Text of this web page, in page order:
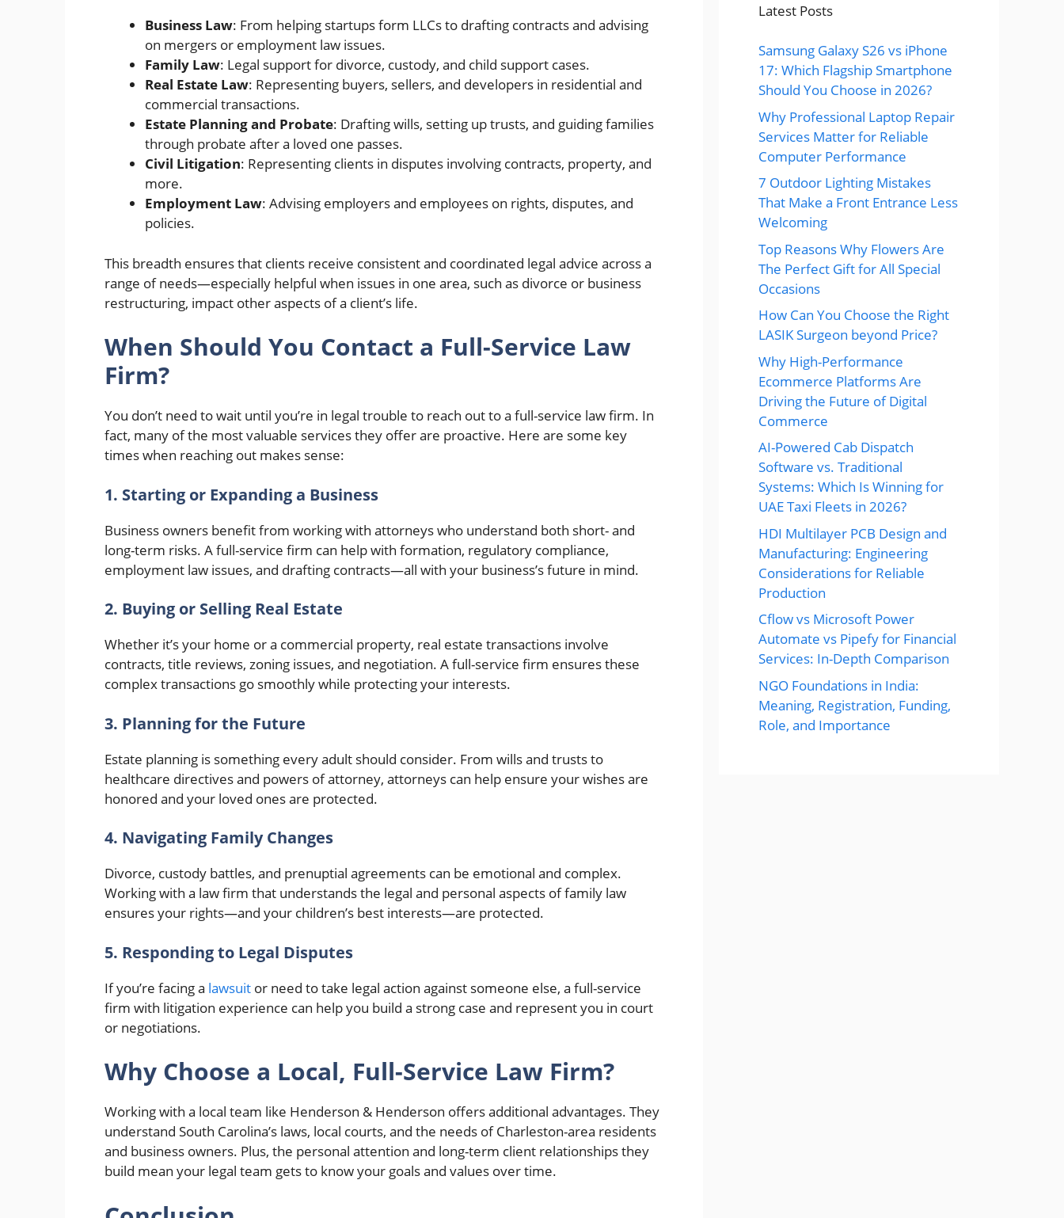
Business Law: From helping startups form LLCs to drafting contracts and advising
on mergers or employment law issues.
Family Law: Legal support for divorce, custody, and child support cases.
Real Estate Law: Representing buyers, sellers, and developers in residential and
commercial transactions.
Estate Planning and Probate: Drafting wills, setting up trusts, and guiding families
through probate after a loved one passes.
Civil Litigation: Representing clients in disputes involving contracts, property, and
more.
Employment Law: Advising employers and employees on rights, disputes, and
policies.
This breadth ensures that clients receive consistent and coordinated legal advice across a
range of needs—especially helpful when issues in one area, such as divorce or business
restructuring, impact other aspects of a client’s life.
When Should You Contact a Full-Service Law
Firm?
You don’t need to wait until you’re in legal trouble to reach out to a full-service law firm. In
fact, many of the most valuable services they offer are proactive. Here are some key
times when reaching out makes sense:
1. Starting or Expanding a Business
Business owners benefit from working with attorneys who understand both short- and
long-term risks. A full-service firm can help with formation, regulatory compliance,
employment law issues, and drafting contracts—all with your business’s future in mind.
2. Buying or Selling Real Estate
Whether it’s your home or a commercial property, real estate transactions involve
contracts, title reviews, zoning issues, and negotiation. A full-service firm ensures these
complex transactions go smoothly while protecting your interests.
3. Planning for the Future
Estate planning is something every adult should consider. From wills and trusts to
healthcare directives and powers of attorney, attorneys can help ensure your wishes are
honored and your loved ones are protected.
4. Navigating Family Changes
Divorce, custody battles, and prenuptial agreements can be emotional and complex.
Working with a law firm that understands the legal and personal aspects of family law
ensures your rights—and your children’s best interests—are protected.
5. Responding to Legal Disputes
If you’re facing a lawsuit or need to take legal action against someone else, a full-service
firm with litigation experience can help you build a strong case and represent you in court
or negotiations.
Why Choose a Local, Full-Service Law Firm?
Working with a local team like Henderson & Henderson offers additional advantages. They
understand South Carolina’s laws, local courts, and the needs of Charleston-area residents
and business owners. Plus, the personal attention and long-term client relationships they
build mean your legal team gets to know your goals and values over time.
Latest Posts
Samsung Galaxy S26 vs iPhone
17: Which Flagship Smartphone
Should You Choose in 2026?
Why Professional Laptop Repair
Services Matter for Reliable
Computer Performance
7 Outdoor Lighting Mistakes
That Make a Front Entrance Less
Welcoming
Top Reasons Why Flowers Are
The Perfect Gift for All Special
Occasions
How Can You Choose the Right
LASIK Surgeon beyond Price?
Why High-Performance
Ecommerce Platforms Are
Driving the Future of Digital
Commerce
AI-Powered Cab Dispatch
Software vs. Traditional
Systems: Which Is Winning for
UAE Taxi Fleets in 2026?
HDI Multilayer PCB Design and
Manufacturing: Engineering
Considerations for Reliable
Production
Cflow vs Microsoft Power
Automate vs Pipefy for Financial
Services: In-Depth Comparison
NGO Foundations in India:
Meaning, Registration, Funding,
Role, and Importance